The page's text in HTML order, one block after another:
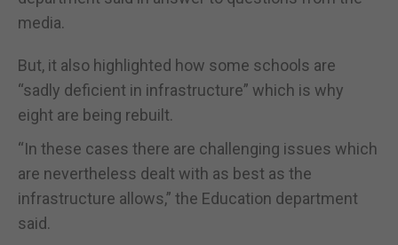
media.
But, it also highlighted how some schools are
“sadly deficient in infrastructure” which is why
eight are being rebuilt.
“In these cases there are challenging issues which
are nevertheless dealt with as best as the
infrastructure allows,” the Education department
said.